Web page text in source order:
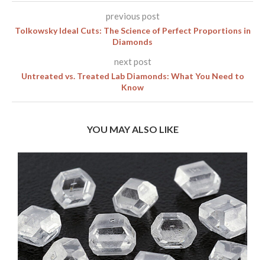
previous post
Tolkowsky Ideal Cuts: The Science of Perfect Proportions in
Diamonds
next post
Untreated vs. Treated Lab Diamonds: What You Need to
Know
YOU MAY ALSO LIKE